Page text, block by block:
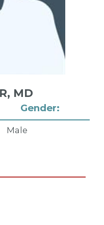
Gender:
Male
MD